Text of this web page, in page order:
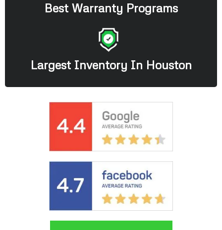
Best Warranty Programs
Largest Inventory In Houston